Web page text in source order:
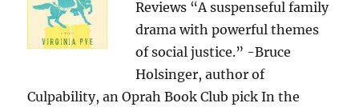
Reviews “A suspenseful family
drama with powerful themes
of social justice.” -Bruce
Holsinger, author of
Culpability, an Oprah Book Club pick In the